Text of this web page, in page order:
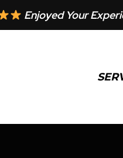
Enjoyed Your